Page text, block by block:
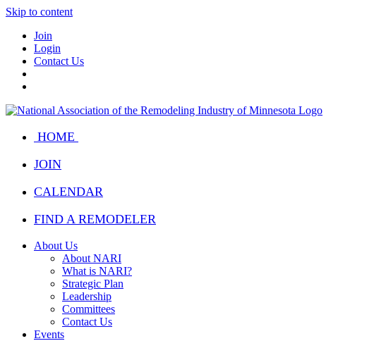
Skip to content
Join
Login
Contact Us
HOME
JOIN
CALENDAR
FIND A REMODELER
About Us
About NARI
What is NARI?
Strategic Plan
Leadership
Committees
Contact Us
Events